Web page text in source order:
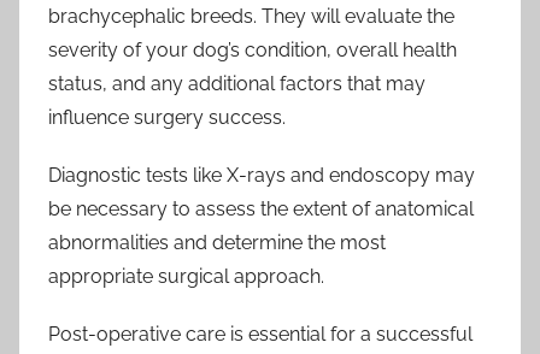
brachycephalic breeds. They will evaluate the
severity of your dog’s condition, overall health
status, and any additional factors that may
influence surgery success.
Diagnostic tests like X-rays and endoscopy may
be necessary to assess the extent of anatomical
abnormalities and determine the most
appropriate surgical approach.
Post-operative care is essential for a successful